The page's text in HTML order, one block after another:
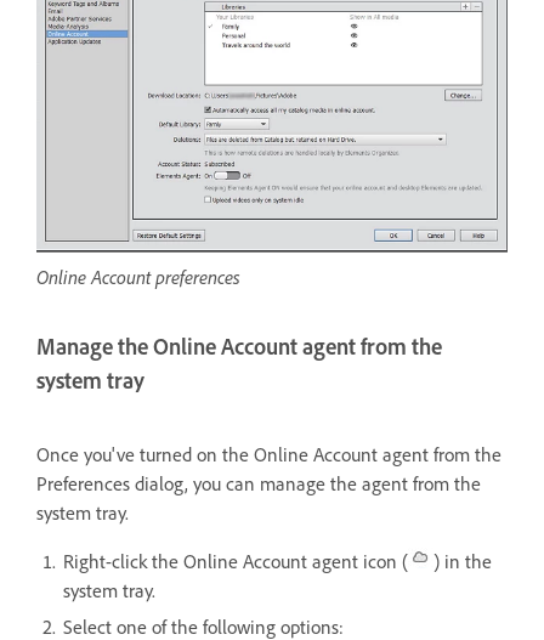
Online Account preferences
Manage the Online Account agent from the
system tray
Once you've turned on the Online Account agent from the
Preferences dialog, you can manage the agent from the
system tray.
Right-click the Online Account agent icon (
) in the
system tray.
Select one of the following options: